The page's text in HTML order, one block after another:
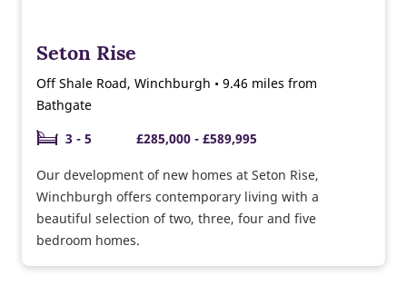
Seton Rise
Off Shale Road, Winchburgh • 9.46 miles from
Bathgate
3 - 5
£285,000 - £589,995
Our development of new homes at Seton Rise,
Winchburgh offers contemporary living with a
beautiful selection of two, three, four and five
bedroom homes.